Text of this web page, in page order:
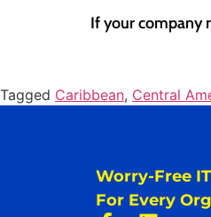
If your company
Tagged Caribbean, Central
Worry-Free IT
For Every